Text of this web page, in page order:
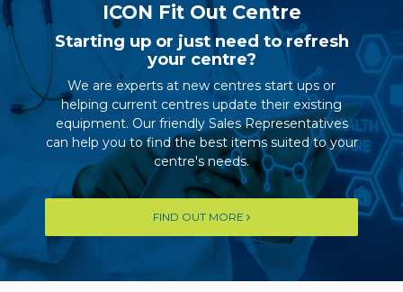
ICON Fit Out Centre
Starting up or just need to refresh
your centre?
We are experts at new centres start ups or
helping current centres update their existing
equipment. Our friendly Sales Representatives
can help you to find the best items suited to your
centre's needs.
FIND OUT MORE